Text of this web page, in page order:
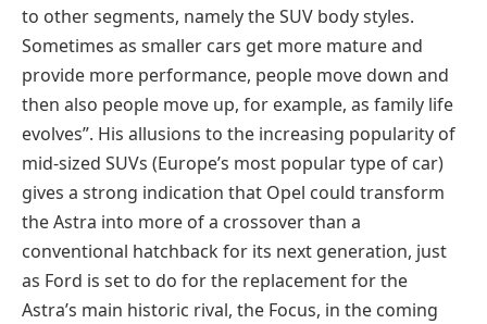
to other segments, namely the SUV body styles.
Sometimes as smaller cars get more mature and
provide more performance, people move down and
then also people move up, for example, as family life
evolves”. His allusions to the increasing popularity of
mid-sized SUVs (Europe’s most popular type of car)
gives a strong indication that Opel could transform
the Astra into more of a crossover than a
conventional hatchback for its next generation, just
as Ford is set to do for the replacement for the
Astra’s main historic rival, the Focus, in the coming